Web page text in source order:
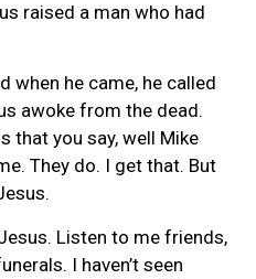
raised a man who had
when he came, he called
awoke from the dead.
that you say, well Mike
They do. I get that. But
Listen to me friends,
I haven’t seen